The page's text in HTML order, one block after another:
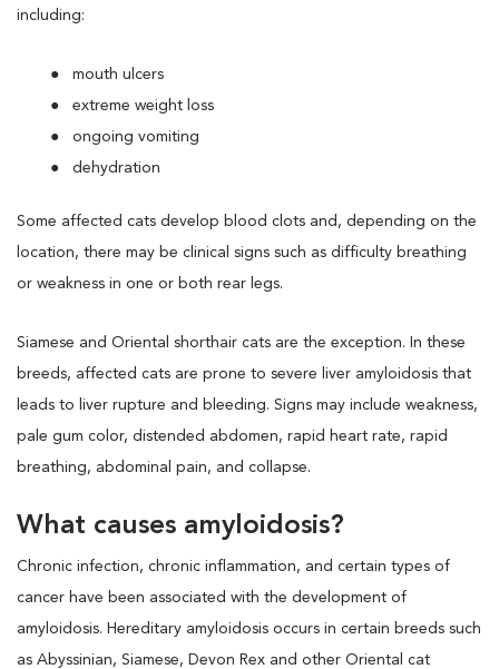
including:
mouth ulcers
extreme weight loss
ongoing vomiting
dehydration
Some affected cats develop blood clots and, depending on the
location, there may be clinical signs such as difficulty breathing
or weakness in one or both rear legs.
Siamese and Oriental shorthair cats are the exception. In these
breeds, affected cats are prone to severe liver amyloidosis that
leads to liver rupture and bleeding. Signs may include weakness,
pale gum color, distended abdomen, rapid heart rate, rapid
breathing, abdominal pain, and collapse.
What causes amyloidosis?
Chronic infection, chronic inflammation, and certain types of
cancer have been associated with the development of
amyloidosis. Hereditary amyloidosis occurs in certain breeds such
as Abyssinian, Siamese, Devon Rex and other Oriental cat